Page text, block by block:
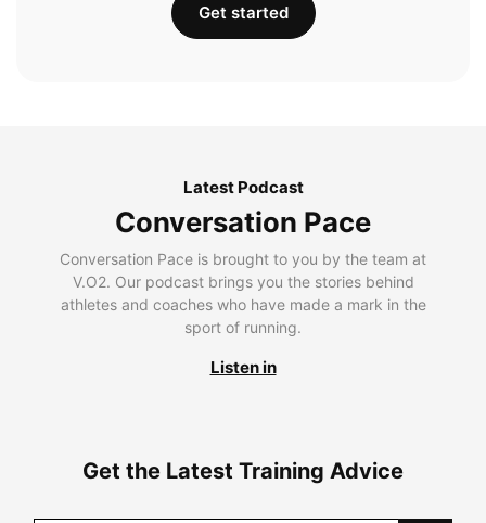
Get started
Latest Podcast
Conversation Pace
Conversation Pace is brought to you by the team at
V.O2. Our podcast brings you the stories behind
athletes and coaches who have made a mark in the
sport of running.
Listen in
Get the Latest Training Advice